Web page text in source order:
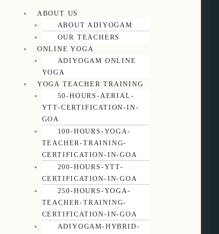
ABOUT US
ABOUT ADIYOGAM
OUR TEACHERS
ONLINE YOGA
ADIYOGAM ONLINE
YOGA
YOGA TEACHER TRAINING
50-HOURS-AERIAL-
YTT-CERTIFICATION-IN-
GOA
100-HOURS-YOGA-
TEACHER-TRAINING-
CERTIFICATION-IN-GOA
200-HOURS-YTT-
CERTIFICATION-IN-GOA
250-HOURS-YOGA-
TEACHER-TRAINING-
CERTIFICATION-IN-GOA
ADIYOGAM-HYBRID-